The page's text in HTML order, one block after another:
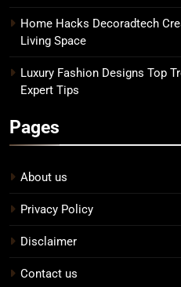
Home Hacks Decoradtech
Living Space
Luxury Fashion Designs Top
Expert Tips
Pages
About us
Privacy Policy
Disclaimer
Contact us